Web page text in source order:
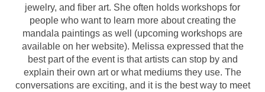
jewelry, and fiber art. She often holds workshops for
people who want to learn more about creating the
mandala paintings as well (upcoming workshops are
available on her website). Melissa expressed that the
best part of the event is that artists can stop by and
explain their own art or what mediums they use. The
conversations are exciting, and it is the best way to meet